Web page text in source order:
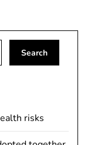
risks